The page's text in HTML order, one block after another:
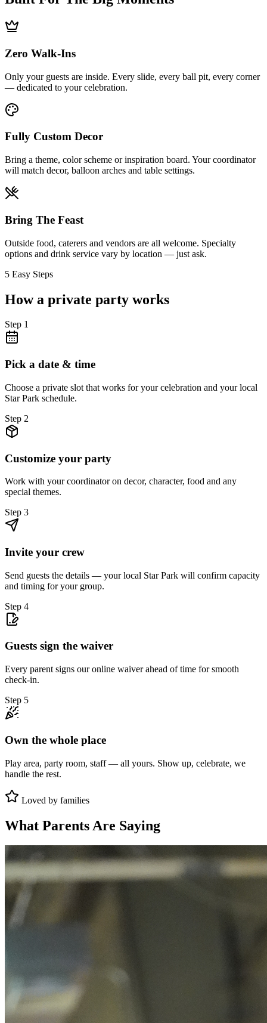
Zero Walk-Ins
Only your guests are inside. Every slide, every ball pit, every corner
— dedicated to your celebration.
Fully Custom Decor
Bring a theme, color scheme or inspiration board. Your coordinator
will match decor, balloon arches and table settings.
Bring The Feast
Outside food, caterers and vendors are all welcome. Specialty
options and drink service vary by location — just ask.
5 Easy Steps
How a private party works
Step 1
Pick a date & time
Choose a private slot that works for your celebration and your local
Star Park schedule.
Step 2
Customize your party
Work with your coordinator on decor, character, food and any
special themes.
Step 3
Invite your crew
Send guests the details — your local Star Park will confirm capacity
and timing for your group.
Step 4
Guests sign the waiver
Every parent signs our online waiver ahead of time for smooth
check-in.
Step 5
Own the whole place
Play area, party room, staff — all yours. Show up, celebrate, we
handle the rest.
Loved by families
What Parents Are Saying